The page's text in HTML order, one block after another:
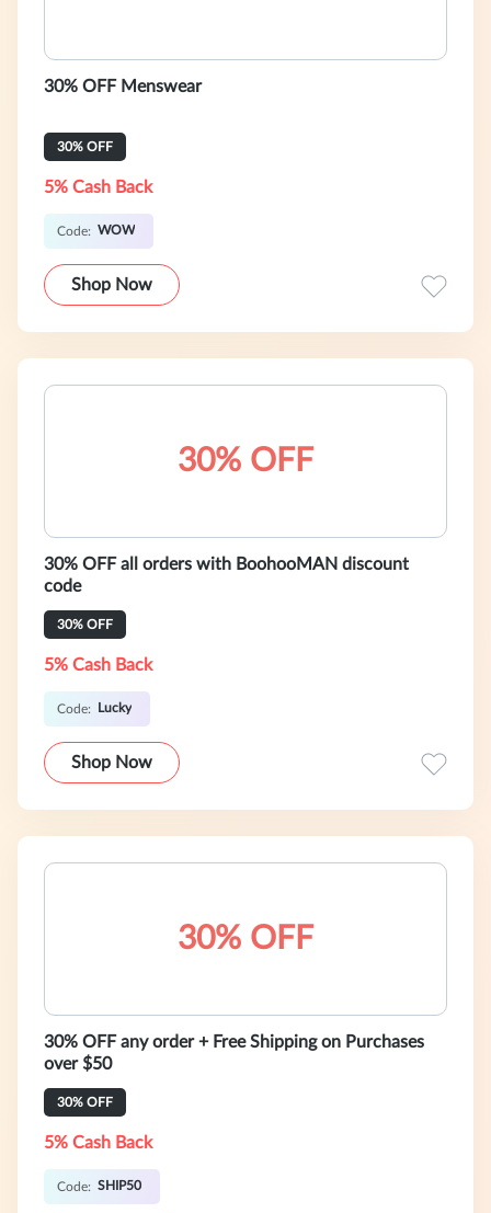
30% OFF Menswear
30% OFF
5% Cash Back
Code: WOW
Shop Now
30% OFF
30% OFF all orders with BoohooMAN discount
code
30% OFF
5% Cash Back
Code: Lucky
Shop Now
30% OFF
30% OFF any order + Free Shipping on Purchases
over $50
30% OFF
5% Cash Back
Code: SHIP50